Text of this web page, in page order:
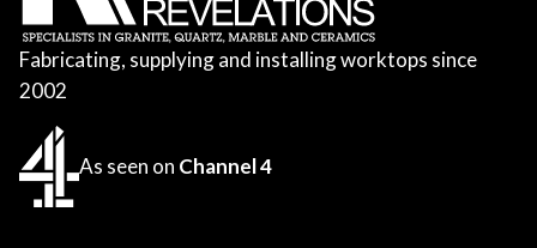
Fabricating, supplying and installing worktops since
2002
As seen on Channel 4